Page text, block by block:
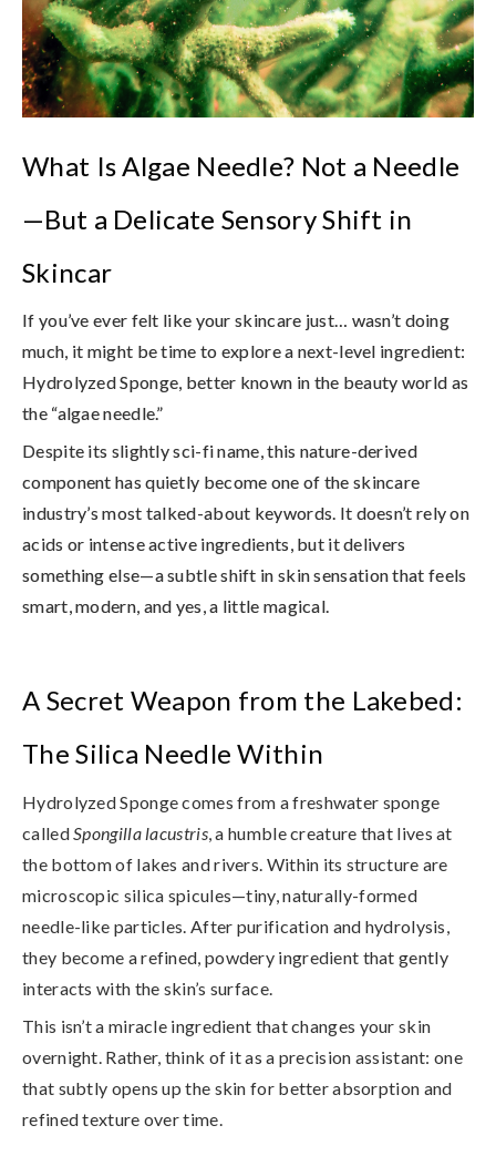
What Is Algae Needle? Not a Needle
—But a Delicate Sensory Shift in
Skincar
If you’ve ever felt like your skincare just… wasn’t doing
much, it might be time to explore a next-level ingredient:
Hydrolyzed Sponge , better known in the beauty world as
the “algae needle.”
Despite its slightly sci-fi name, this nature-derived
component has quietly become one of the skincare
industry’s most talked-about keywords. It doesn’t rely on
acids or intense active ingredients, but it delivers
something else—a subtle shift in skin sensation that feels
smart, modern, and yes, a little magical.
A Secret Weapon from the Lakebed:
The Silica Needle Within
Hydrolyzed Sponge comes from a freshwater sponge
calledSpongilla lacustris, a humble creature that lives at
the bottom of lakes and rivers. Within its structure are
microscopic silica spicules—tiny, naturally-formed
needle-like particles. After purification and hydrolysis,
they become a refined, powdery ingredient that gently
interacts with the skin’s surface.
This isn’t a miracle ingredient that changes your skin
overnight. Rather, think of it as a precision assistant: one
that subtly opens up the skin for better absorption and
refined texture over time.